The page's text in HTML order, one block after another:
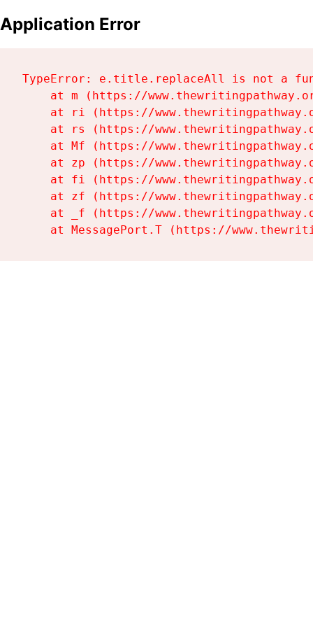
Application Error
TypeError: e.title.replaceAll is not a
at m (https://
at ri (https://
at rs (https://
at Mf (https://
at zp (https://
at fi (https://
at zf (https://
at _f (https://
at MessagePort.T (https://